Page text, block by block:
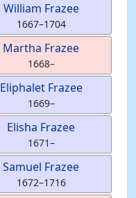
William Frazee
1667–1704
Martha Frazee
1668–
Eliphalet Frazee
1669–
Elisha Frazee
1671–
Samuel Frazee
1672–1716